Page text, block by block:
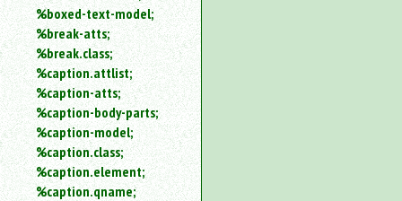
%boxed-text-model;
%break-atts;
%break.class;
%caption.attlist;
%caption-atts;
%caption-body-parts;
%caption-model;
%caption.class;
%caption.element;
%caption.qname;